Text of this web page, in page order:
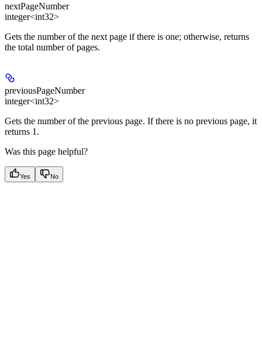
nextPageNumber
integer<int32>
Gets the number of the next page if there is one; otherwise, returns
the total number of pages.
previousPageNumber
integer<int32>
Gets the number of the previous page. If there is no previous page, it
returns 1.
Was this page helpful?
Yes No